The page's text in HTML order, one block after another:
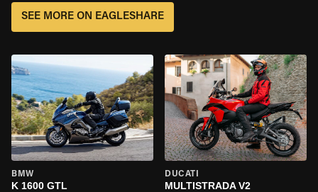
SEE MORE ON EAGLESHARE
BMW
K 1600 GTL
DUCATI
MULTISTRADA V2